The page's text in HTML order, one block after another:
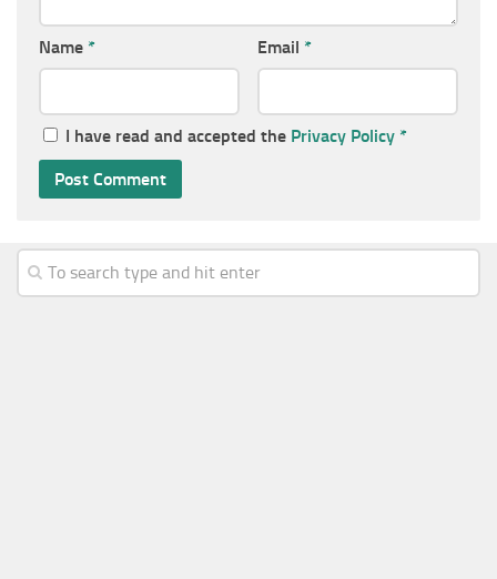
Name * Email *
I have read and accepted the Privacy Policy *